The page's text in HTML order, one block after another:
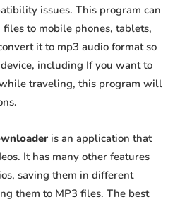
issues. This program can
to mobile phones, tablets,
it to mp3 audio format so
including If you want to
traveling, this program will
is an application that
It has many other features
saving them in different
them to MP3 files. The best